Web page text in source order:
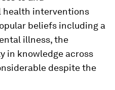
health interventions
beliefs including a
illness, the
in knowledge across
despite the